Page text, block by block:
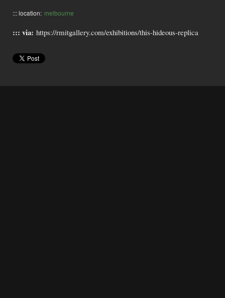
::: location: melbourne
::: via: https://rmitgallery.com/exhibitions/this-hideous-replica